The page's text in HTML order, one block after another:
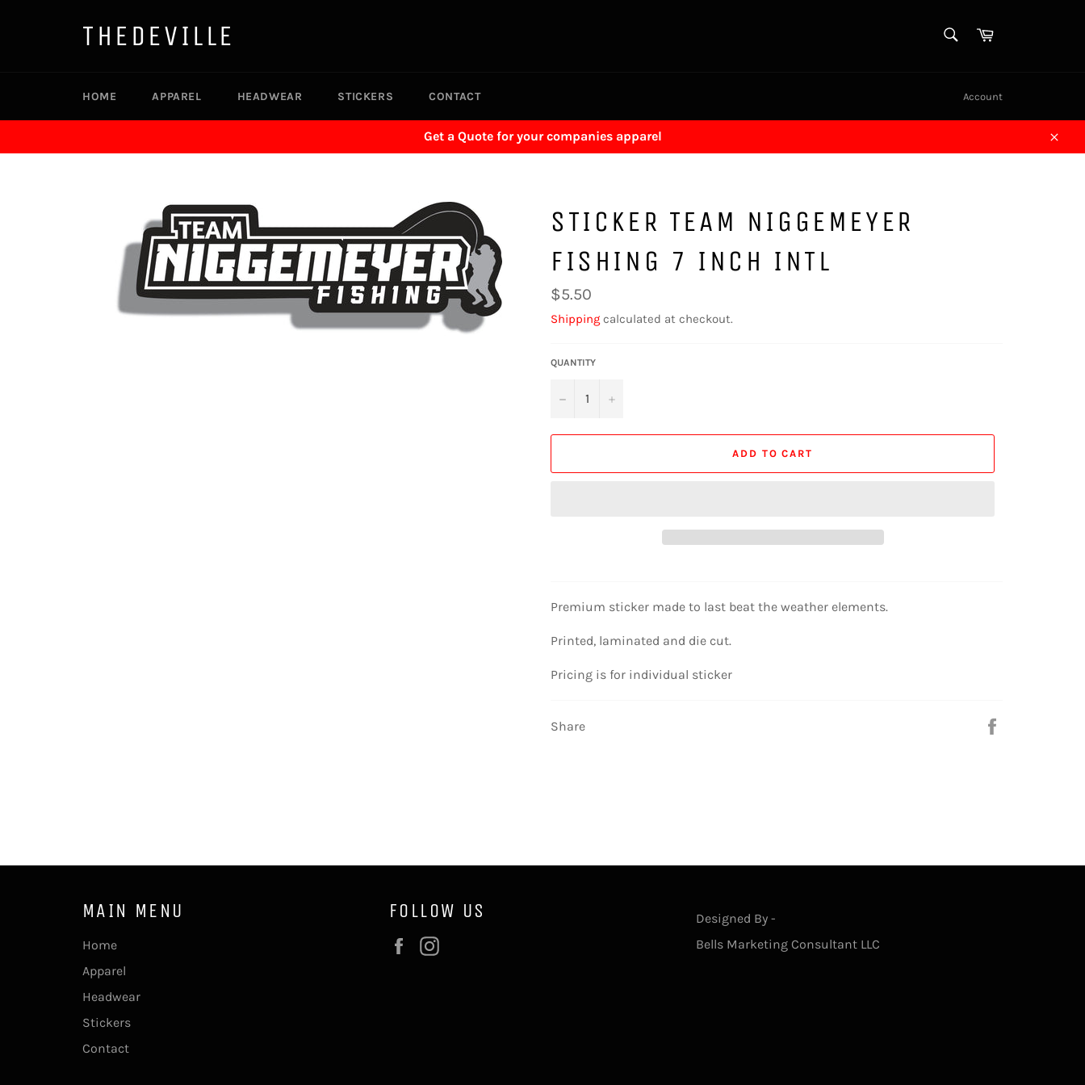
THEDEVILLE Cart
HOME APPAREL HEADWEAR STICKERS CONTACT Account
Get a Quote for your companies apparel
Close
STICKER TEAM NIGGEMEYER
FISHING 7 INCH INTL
Regular
price
$5.50
Shipping calculated at checkout.
QUANTITY
− +
ADD TO CART
Premium sticker made to last beat the weather elements.
Printed, laminated and die cut.
Pricing is for individual sticker
Share
MAIN MENU
Home
Apparel
Headwear
Stickers
Contact
FOLLOW US
Facebook
Designed By -
Bells Marketing Consultant LLC